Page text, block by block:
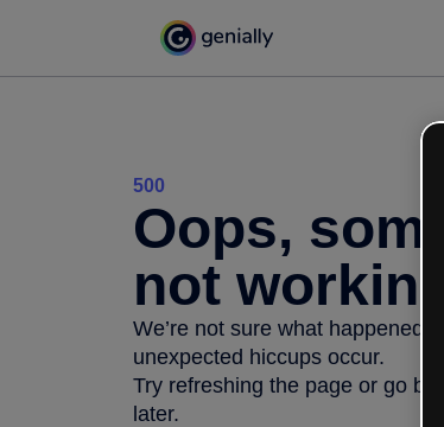
500
Oops,
not working
We’re not sure what happened
unexpected hiccups occur.
Try refreshing the page or go
later.